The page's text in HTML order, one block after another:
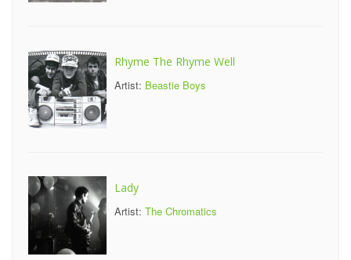
Rhyme The Rhyme Well
Artist: Beastie Boys
Lady
Artist: The Chromatics